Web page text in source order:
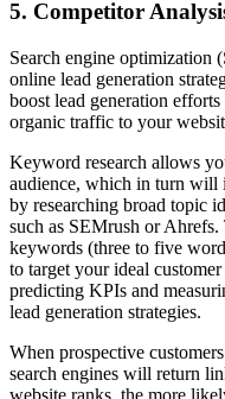
5. Competitor
Search engine optimization
online lead generation
boost lead generation
organic traffic to your
Keyword research allows
audience, which in turn will
by researching broad topic
such as SEMrush or
keywords (three to five
to target your ideal
predicting KPIs and
lead generation strategies.
When prospective
search engines will return
website ranks, the more